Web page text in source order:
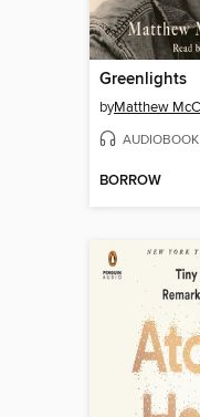
Greenlights
byMatthew
AUDIOBOOK
BORROW